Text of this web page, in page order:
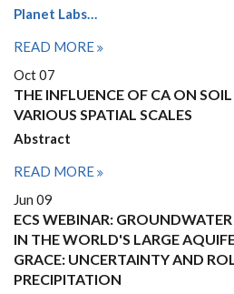
Planet Labs…
READ MORE
Oct 07
THE INFLUENCE OF CA ON
VARIOUS SPATIAL SCALES
Abstract
READ MORE
Jun 09
ECS WEBINAR:
IN THE WORLD'S LARGE
GRACE: UNCERTAINTY AND
PRECIPITATION